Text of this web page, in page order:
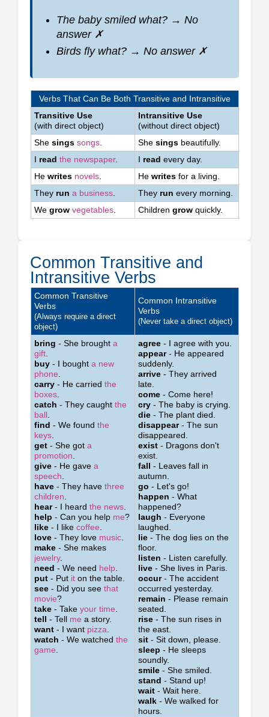
The baby smiled what? → No
answer ✗
Birds fly what? → No answer ✗
Verbs That Can Be Both Transitive and Intransitive
Transitive Use
(with direct object)
Intransitive Use
(without direct object)
Shesings songs Shesings beautifully.
I read the newspaper. I read every day.
Hewrites novels Hewrites for a living.
They run a business They run every morning.
Wegrow vegetables Childrengrow quickly.
Common Transitive and
Intransitive Verbs
Common Transitive
Verbs
(Always require a direct
object)
Common Intransitive
Verbs
(Never take a direct object)
bring - She broughta
gift
buy - I boughta new
phone
carry - He carriedthe
boxes
catch - They caughtthe
ball
find - We foundthe
keys
get - She gota
promotion
give - He gavea
speech
have - They havethree
children
hear- I heardthe news
help - Can you help me?
like - I likecoffee
love - They love music
make - She makes
jewelry.
need - We need help
put - Put it on the table.
see - Did you seethat
movie?
take - Takeyour time
tell - Tell me a story.
want - I want pizza
watch - We watchedthe
game
agree - I agree with you.
appear- He appeared
suddenly.
arrive - They arrived
late.
come - Come here!
cry - The baby is crying.
die - The plant died.
disappear- The sun
disappeared.
exist - Dragons don't
exist.
fall - Leaves fall in
autumn.
go - Let's go!
happen - What
happened?
laugh - Everyone
laughed.
lie - The dog lies on the
floor.
listen - Listen carefully.
live - She lives in Paris.
occur- The accident
occurred yesterday.
remain - Please remain
seated.
rise - The sun rises in
the east.
sit - Sit down, please.
sleep - He sleeps
soundly.
smile - She smiled.
stand - Stand up!
wait - Wait here.
walk - We walked for
hours.